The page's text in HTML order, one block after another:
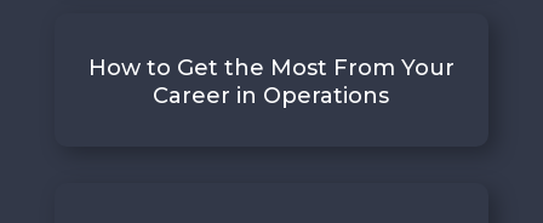
How to Get the Most From Your
Career in Operations